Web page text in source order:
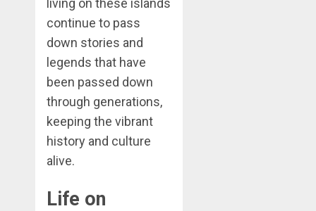
living on these islands
continue to pass
down stories and
legends that have
been passed down
through generations,
keeping the vibrant
history and culture
alive.
Life on